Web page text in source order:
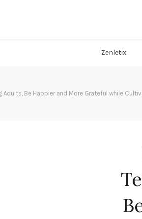
Adults, Be Happier and More Grateful while